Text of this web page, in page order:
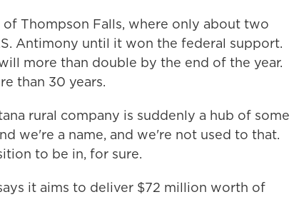
Thompson Falls, where only about two
Antimony until it won the federal support.
more than double by the end of the year.
than 30 years.
rural company is suddenly a hub of some
we're a name, and we're not used to that.
to be in, for sure.
it aims to deliver $72 million worth of